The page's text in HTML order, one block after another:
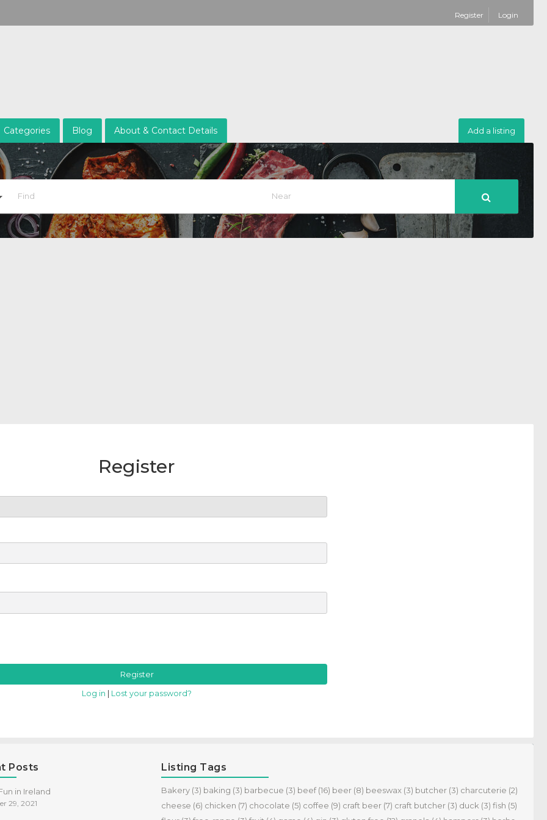
Register Login
Categories Blog About & Contact Details Add a listing
Register
Log in Lost your password?
Posts
in Ireland
29, 2021
Listing Tags
Bakery (3) baking (3) barbecue (3) beef(16) beer (8) beeswax (3) butcher (3) charcuterie (2)
cheese (6) chicken (7) chocolate (5) coffee (9) craft beer (7) craft butcher (3) duck (3) fish (5)